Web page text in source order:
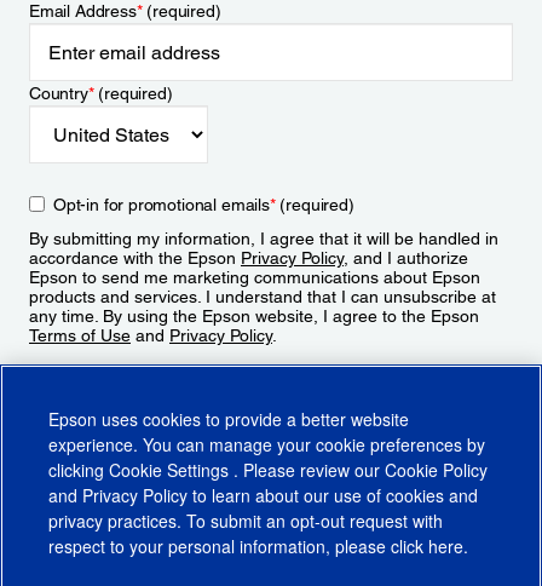
Email Address*(required)
Country*(required)
Opt-in for promotional emails*(required)
By submitting my information, I agree that it will be handled in
accordance with the Epson Privacy Policy, and I authorize
Epson to send me marketing communications about Epson
products and services. I understand that I can unsubscribe at
any time. By using the Epson website, I agree to the Epson
Terms of Use and Privacy Policy.
Epson uses cookies to provide a better website
experience. You can manage your cookie preferences by
clicking Cookie Settings . Please review our Cookie Policy
and Privacy Policy to learn about our use of cookies and
privacy practices. To submit an opt-out request with
respect to your personal information, please click here.